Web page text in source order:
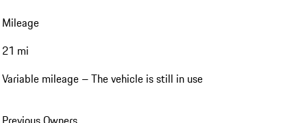
Mileage
21 mi
Variable mileage – The vehicle is still in use